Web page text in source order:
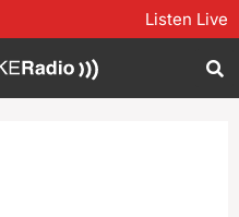
Listen Live